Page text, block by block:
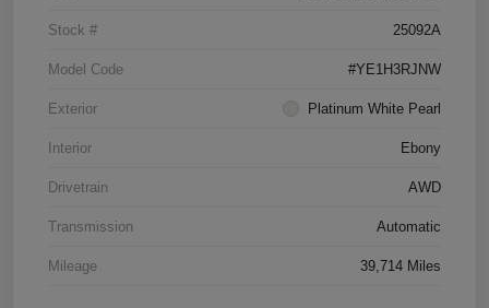
Stock # 25092A
Model Code #YE1H3RJNW
Exterior Platinum White Pearl
Interior Ebony
Drivetrain AWD
Transmission Automatic
Mileage 39,714 Miles